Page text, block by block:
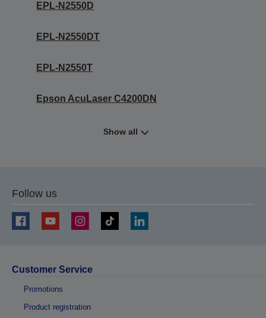
EPL-N2550D
EPL-N2550DT
EPL-N2550T
Epson AcuLaser C4200DN
Show all
Follow us
Customer Service
Promotions
Product registration